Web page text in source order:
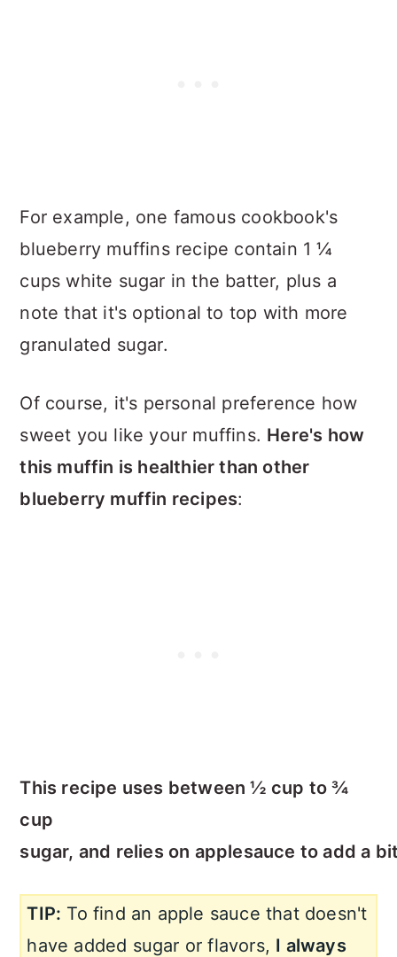
For example, one famous cookbook's
blueberry muffins recipe contain 1 ¼
cups white sugar in the batter, plus a
note that it's optional to top with more
granulated sugar.
Of course, it's personal preference how
sweet you like your muffins. Here's how
this muffin is healthier than other
blueberry muffin recipes:
This recipe uses between ½ cup to ¾
cup
sugar, and relies on applesauce to add a
TIP: To find an apple sauce that doesn't
have added sugar or flavors, I always